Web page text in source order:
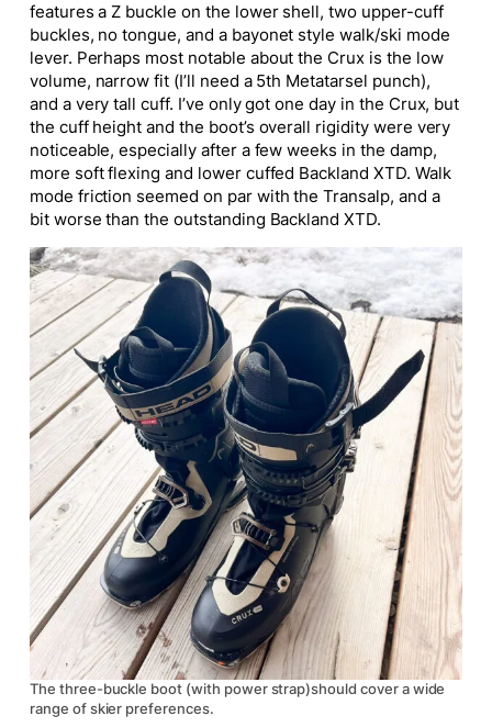
features a Z buckle on the lower shell, two upper-cuff
buckles, no tongue, and a bayonet style walk/ski mode
lever. Perhaps most notable about the Crux is the low
volume, narrow fit (I’ll need a 5th Metatarsel punch),
and a very tall cuff. I’ve only got one day in the Crux, but
the cuff height and the boot’s overall rigidity were very
noticeable, especially after a few weeks in the damp,
more soft flexing and lower cuffed Backland XTD. Walk
mode friction seemed on par with theTransalp, and a
bit worse than the outstanding Backland XTD.
The three-buckle boot (with power strap)should cover a wide
range of skier preferences.